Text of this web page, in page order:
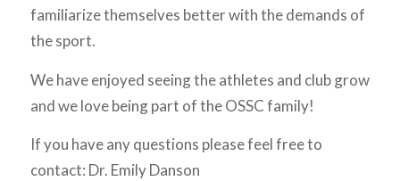
familiarize themselves better with the demands of
the sport.
We have enjoyed seeing the athletes and club grow
and we love being part of the OSSC family!
If you have any questions please feel free to
contact: Dr. Emily Danson